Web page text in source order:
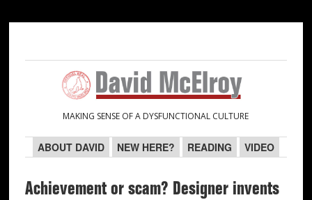
navigation
content
sidebar
sidebar
MAKING SENSE OF A DYSFUNCTIONAL CULTURE
ABOUT DAVID NEW HERE? READING VIDEO
Achievement or scam? Designer invents